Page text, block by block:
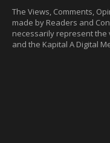
The Views, Comments,
made by Readers and
necessarily represent the
and the Kapital A Digital